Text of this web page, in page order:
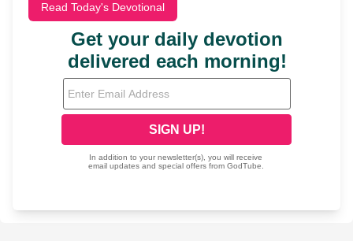
Read Today's Devotional